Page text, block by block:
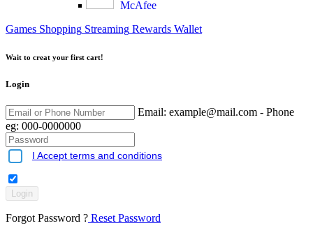
McAfee
Games Shopping Streaming Rewards Wallet
Wait to creat your first cart!
Login
Email: example@mail.com - Phone
eg: 000-0000000
I Accept terms and conditions
Forgot Password ? Reset Password